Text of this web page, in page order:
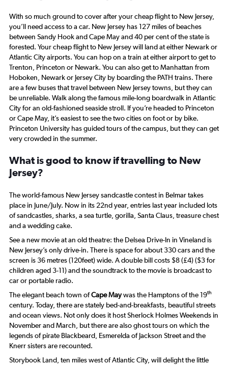
With so much ground to cover after your cheap flight to New Jersey,
you’ll need access to a car. New Jersey has 127 miles of beaches
between Sandy Hook and Cape May and 40 per cent of the state is
forested. Your cheap flight to New Jersey will land at either Newark or
Atlantic City airports. You can hop on a train at either airport to get to
Trenton, Princeton or Newark. You can also get to Manhattan from
Hoboken, Newark or Jersey City by boarding the PATH trains. There
are a few buses that travel between New Jersey towns, but they can
be unreliable. Walk along the famous mile-long boardwalk in Atlantic
City for an old-fashioned seaside stroll. If you’re headed to Princeton
or Cape May, it’s easiest to see the two cities on foot or by bike.
Princeton University has guided tours of the campus, but they can get
very crowded in the summer.
What is good to know if travelling to New
Jersey?
The world-famous New Jersey sandcastle contest in Belmar takes
place in June/July. Now in its 22nd year, entries last year included lots
of sandcastles, sharks, a sea turtle, gorilla, Santa Claus, treasure chest
and a wedding cake.
See a new movie at an old theatre: the Delsea Drive-In in Vineland is
New Jersey’s only drive-in. There is space for about 330 cars and the
screen is 36 metres (120feet) wide. A double bill costs $8 (£4) ($3 for
children aged 3-11) and the soundtrack to the movie is broadcast to
car or portable radio.
The elegant beach town ofCape Maywas the Hamptons of the 19th
century. Today, there are stately bed-and-breakfasts, beautiful streets
and ocean views. Not only does it host Sherlock Holmes Weekends in
November and March, but there are also ghost tours on which the
legends of pirate Blackbeard, Esmerelda of Jackson Street and the
Knerr sisters are recounted.
Storybook Land, ten miles west of Atlantic City, will delight the little